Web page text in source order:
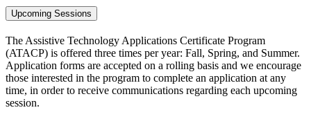
Upcoming Sessions
The Assistive Technology Applications Certificate Program
(ATACP) is offered three times per year: Fall, Spring, and Summer.
Application forms are accepted on a rolling basis and we encourage
those interested in the program to complete an application at any
time, in order to receive communications regarding each upcoming
session.